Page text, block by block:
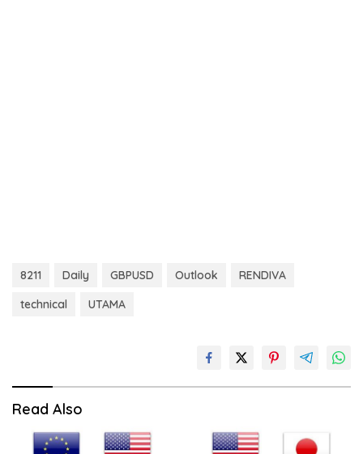
8211 Daily GBPUSD Outlook
RENDIVA
technical
UTAMA
Read Also